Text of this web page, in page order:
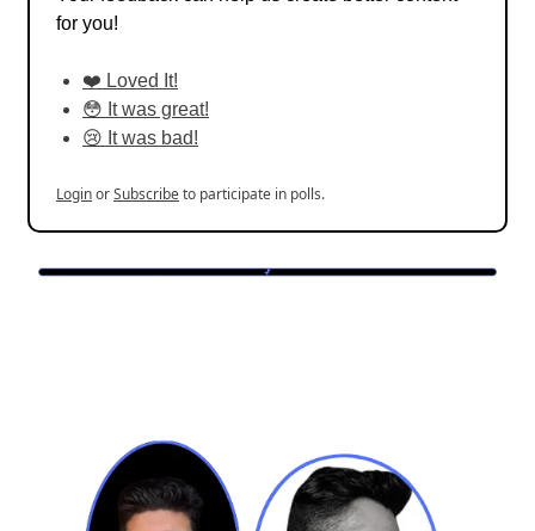
for you!
❤️ Loved It!
😳 It was great!
😢 It was bad!
LoginorSubscribeto participate in polls.